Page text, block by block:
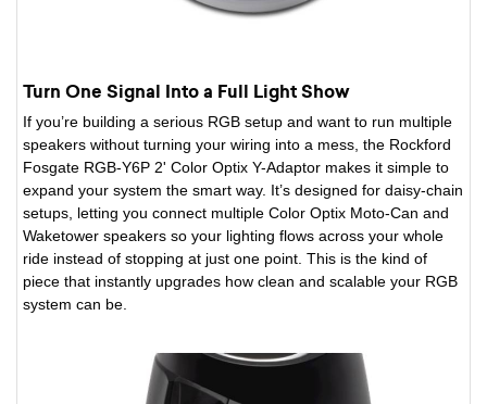
Turn One Signal Into a Full Light Show
If you’re building a serious RGB setup and want to run multiple
speakers without turning your wiring into a mess, the Rockford
Fosgate RGB-Y6P 2' Color Optix Y-Adaptor makes it simple to
expand your system the smart way. It’s designed for daisy-chain
setups, letting you connect multiple Color Optix Moto-Can and
Waketower speakers so your lighting flows across your whole
ride instead of stopping at just one point. This is the kind of
piece that instantly upgrades how clean and scalable your RGB
system can be.